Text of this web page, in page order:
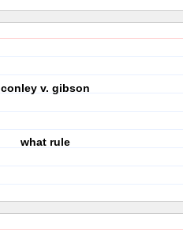
conley v. gibson
what rule